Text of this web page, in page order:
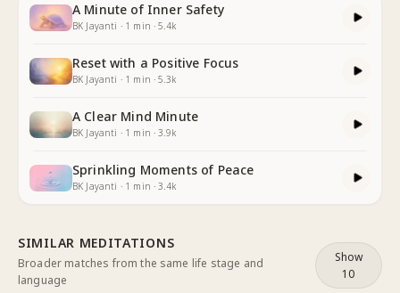
A Minute of Inner Safety
BK Jayanti · 1 min ·5.4k
Reset with a Positive Focus
BK Jayanti · 1 min ·5.3k
A Clear Mind Minute
BK Jayanti · 1 min ·3.9k
Sprinkling Moments of Peace
BK Jayanti · 1 min ·3.4k
SIMILAR MEDITATIONS
Broader matches from the same life stage and
language
Show
10